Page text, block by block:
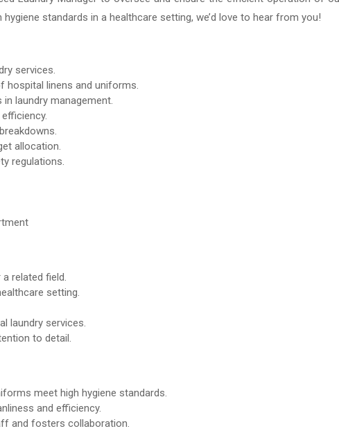
standards in a healthcare setting, we’d love to hear from you!
services.
hospital linens and uniforms.
laundry management.
allocation.
regulations.
related field.
setting.
laundry services.
to detail.
meet high hygiene standards.
and efficiency.
and fosters collaboration.